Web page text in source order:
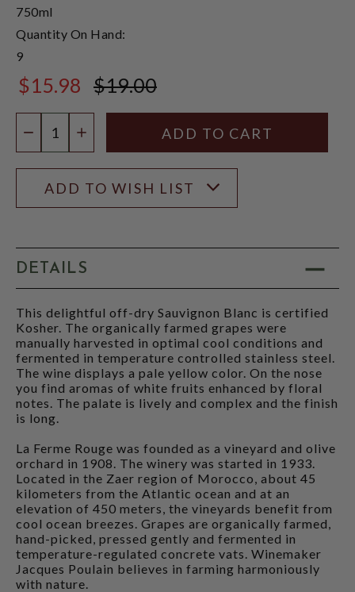
750ml
Quantity On Hand:
9
$15.98 $19.00
DECREASE QUANTITY
INCREASE QUANTITY
ADD TO WISH LIST
DETAILS
This delightful off-dry Sauvignon Blanc is certified
Kosher. The organically farmed grapes were
manually harvested in optimal cool conditions and
fermented in temperature controlled stainless steel.
The wine displays a pale yellow color. On the nose
you find aromas of white fruits enhanced by floral
notes. The palate is lively and complex and the finish
is long.
La Ferme Rouge was founded as a vineyard and olive
orchard in 1908. The winery was started in 1933.
Located in the Zaer region of Morocco, about 45
kilometers from the Atlantic ocean and at an
elevation of 450 meters, the vineyards benefit from
cool ocean breezes. Grapes are organically farmed,
hand-picked, pressed gently and fermented in
temperature-regulated concrete vats. Winemaker
Jacques Poulain believes in farming harmoniously
with nature.